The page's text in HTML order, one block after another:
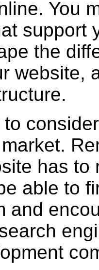
You
support
the
website,
has to
able to
and